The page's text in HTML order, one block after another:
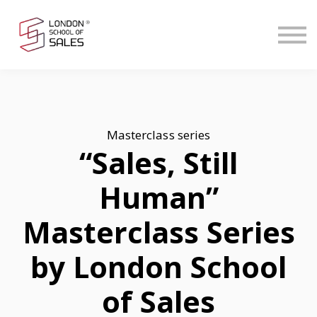
Masterclass series
“Sales, Still
Human”
Masterclass Series
by London School
of Sales